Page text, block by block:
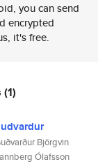
you can send
encrypted
it's free.
(1)
Björgvin
Ólafsson